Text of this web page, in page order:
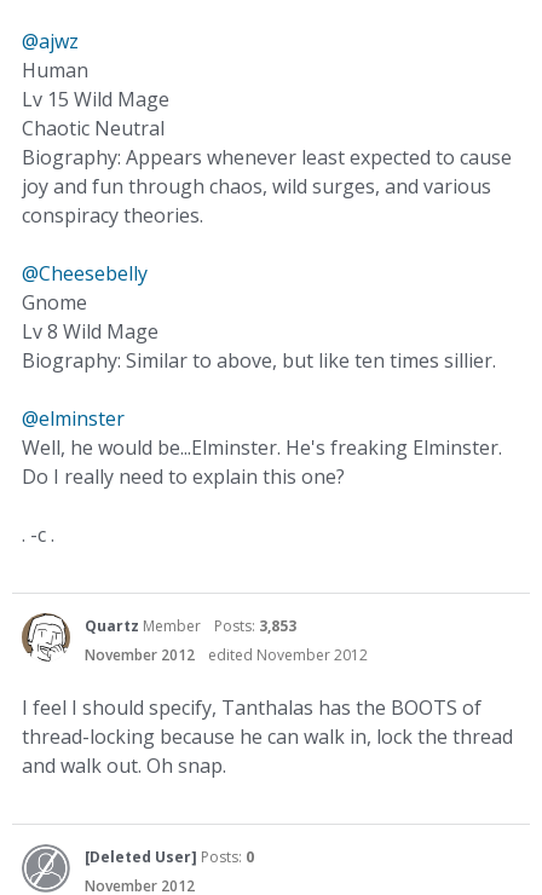
@ajwz
Human
Lv 15 Wild Mage
Chaotic Neutral
Biography: Appears whenever least expected to cause
joy and fun through chaos, wild surges, and various
conspiracy theories.
@Cheesebelly
Gnome
Lv 8 Wild Mage
Biography: Similar to above, but like ten times sillier.
@elminster
Well, he would be...Elminster. He's freaking Elminster.
Do I really need to explain this one?
. -c .
Quartz Member Posts: 3,853
November 2012
edited November 2012
I feel I should specify, Tanthalas has the BOOTS of
thread-locking because he can walk in, lock the thread
and walk out. Oh snap.
[Deleted User] Posts: 0
November 2012